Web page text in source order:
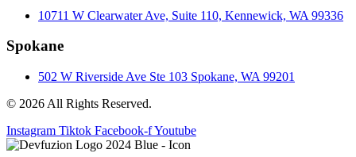
10711 W Clearwater Ave, Suite 110, Kennewick, WA 99336
Spokane
502 W Riverside Ave Ste 103 Spokane, WA 99201
© 2026 All Rights Reserved.
Instagram Tiktok Facebook-fYoutube